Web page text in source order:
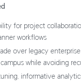
for project
workflows
over legacy
while avoiding
informative